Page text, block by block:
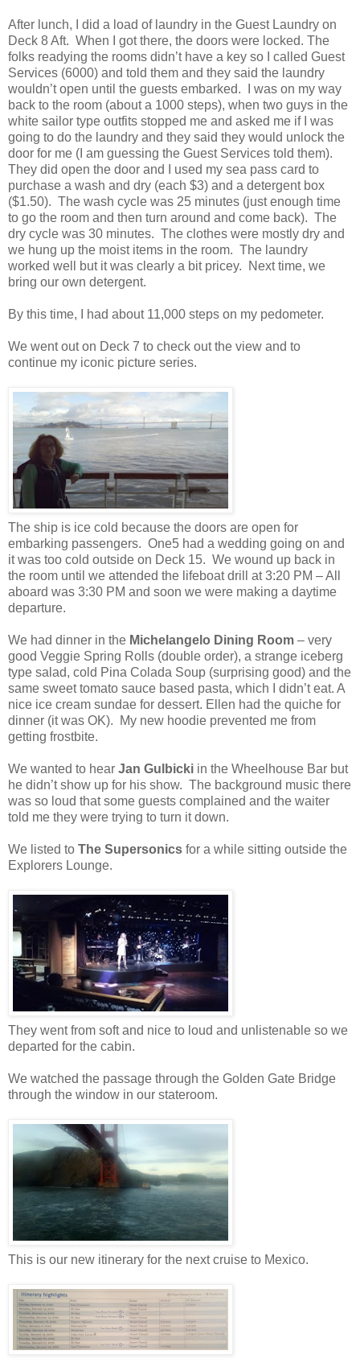
After lunch, I did a load of laundry in the Guest Laundry on
Deck 8 Aft. When I got there, the doors were locked. The
folks readying the rooms didn’t have a key so I called Guest
Services (6000) and told them and they said the laundry
wouldn’t open until the guests embarked. I was on my way
back to the room (about a 1000 steps), when two guys in the
white sailor type outfits stopped me and asked me if I was
going to do the laundry and they said they would unlock the
door for me (I am guessing the Guest Services told them).
They did open the door and I used my sea pass card to
purchase a wash and dry (each $3) and a detergent box
($1.50). The wash cycle was 25 minutes (just enough time
to go the room and then turn around and come back). The
dry cycle was 30 minutes. The clothes were mostly dry and
we hung up the moist items in the room. The laundry
worked well but it was clearly a bit pricey. Next time, we
bring our own detergent.
By this time, I had about 11,000 steps on my pedometer.
We went out on Deck 7 to check out the view and to
continue my iconic picture series.
The ship is ice cold because the doors are open for
embarking passengers. One5 had a wedding going on and
it was too cold outside on Deck 15. We wound up back in
the room until we attended the lifeboat drill at 3:20 PM – All
aboard was 3:30 PM and soon we were making a daytime
departure.
We had dinner in the Michelangelo Dining Room – very
good Veggie Spring Rolls (double order), a strange iceberg
type salad, cold Pina Colada Soup (surprising good) and the
same sweet tomato sauce based pasta, which I didn’t eat. A
nice ice cream sundae for dessert. Ellen had the quiche for
dinner (it was OK). My new hoodie prevented me from
getting frostbite.
We wanted to hear Jan Gulbicki in the Wheelhouse Bar but
he didn’t show up for his show. The background music there
was so loud that some guests complained and the waiter
told me they were trying to turn it down.
We listed to The Supersonics for a while sitting outside the
Explorers Lounge.
They went from soft and nice to loud and unlistenable so we
departed for the cabin.
We watched the passage through the Golden Gate Bridge
through the window in our stateroom.
This is our new itinerary for the next cruise to Mexico.